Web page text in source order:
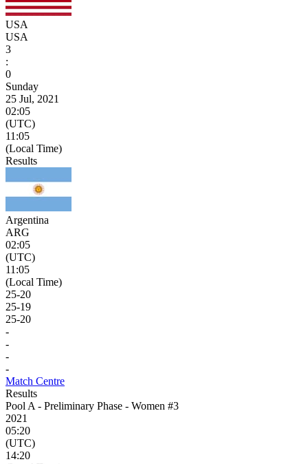
USA
USA
3
:
0
Sunday
25 Jul, 2021
02:05
(UTC)
11:05
(Local Time)
Results
Argentina
ARG
02:05
(UTC)
11:05
(Local Time)
25-20
25-19
25-20
-
-
-
-
Match Centre
Results
Pool A - Preliminary Phase - Women #3
2021
05:20
(UTC)
14:20